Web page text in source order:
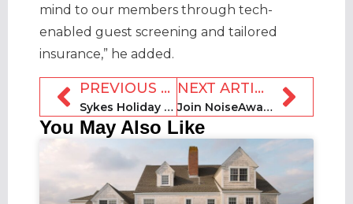
mind to our members through tech-
enabled guest screening and tailored
insurance,” he added.
PREVIOUS ARTICLE
Sykes Holiday Cottages buys Northumbria Coast & Country Cottages
NEXT ARTICLE
Join NoiseAware, Orion Haus + Mount for STRz Trendsetters webinar
You May Also Like